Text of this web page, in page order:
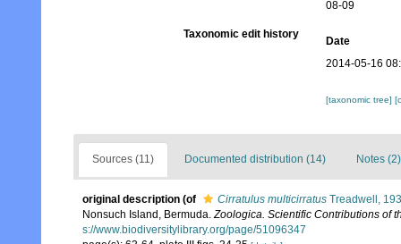
08-09
Taxonomic edit history
Date
2014-05-16
[taxonomic tree]
Sources (11) Documented distribution (14) Notes (2)
original description (of Cirratulus multicirratus Treadwell,
Nonsuch Island, Bermuda.Zoologica. Scientific Contributions of
s://www.biodiversitylibrary.org/page/51096347